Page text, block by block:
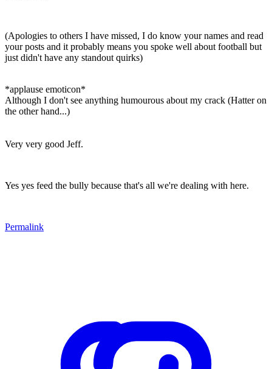
(Apologies to others I have missed, I do know your names and read
your posts and it probably means you spoke well about football but
just didn't have any standout quirks)
*applause emoticon*
Although I don't see anything humourous about my crack (Hatter on
the other hand...)
Very very good Jeff.
Yes yes feed the bully because that's all we're dealing with here.
Permalink